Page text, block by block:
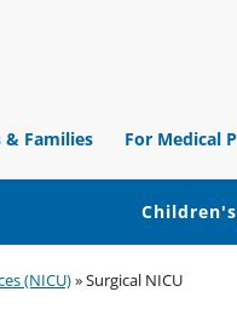
& Families For Medical
(NICU)»Surgical NICU